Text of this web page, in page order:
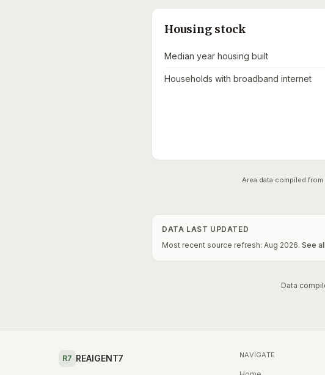
Housing stock
Median year housing built
Households with broadband internet
Area data compiled
DATA LAST UPDATED
Most recent source refresh: Aug 2026. See
Data
R7 REAIGENT7 NAVIGATE